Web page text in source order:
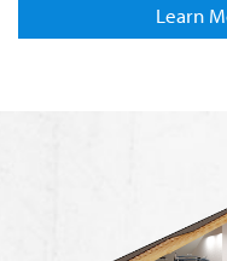
Learn